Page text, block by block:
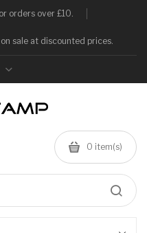
orders over £10.
sale at discounted prices.
0 item(s)